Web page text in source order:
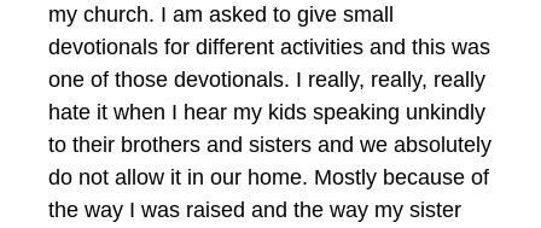
my church. I am asked to give small
devotionals for different activities and this was
one of those devotionals. I really, really, really
hate it when I hear my kids speaking unkindly
to their brothers and sisters and we absolutely
do not allow it in our home. Mostly because of
the way I was raised and the way my sister